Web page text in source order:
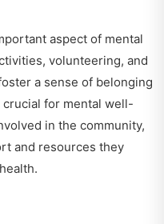
aspect of mental
volunteering, and
a sense of belonging
for mental well-
in the community,
and resources they